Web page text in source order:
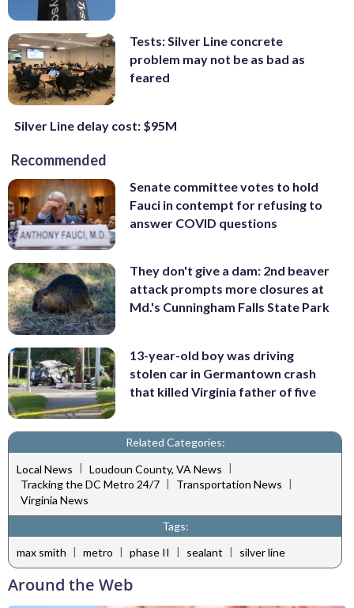
Tests: Silver Line concrete
problem may not be as bad as
feared
Silver Line delay cost: $95M
Recommended
Senate committee votes to hold
Fauci in contempt for refusing to
answer COVID questions
They don't give a dam: 2nd beaver
attack prompts more closures at
Md.'s Cunningham Falls State Park
13-year-old boy was driving
stolen car in Germantown crash
that killed Virginia father of five
Related Categories:
Local News
Loudoun County, VA News
Tracking the DC Metro 24/7 | Transportation News |
Virginia News
Tags:
max smith | metro | phase II | sealant | silver line
Around the Web